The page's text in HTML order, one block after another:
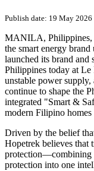
Publish date: 19 May 2026
MANILA, Philippines,
the smart energy
launched its brand and
Philippines today at
unstable power
continue to shape the
integrated "Smart &
modern Filipino homes
Driven by the belief
Hopetrek believes that
protection—combining
protection into one